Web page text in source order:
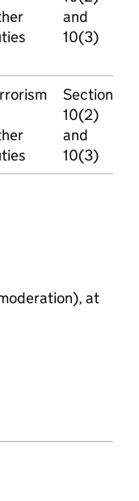
and
10(3)
Section
10(2)
and
10(3)
at